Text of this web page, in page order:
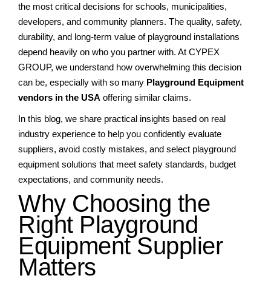
the most critical decisions for schools, municipalities,
developers, and community planners. The quality, safety,
durability, and long-term value of playground installations
depend heavily on who you partner with. At CYPEX
GROUP, we understand how overwhelming this decision
can be, especially with so many Playground Equipment
vendors in the USA offering similar claims.
In this blog, we share practical insights based on real
industry experience to help you confidently evaluate
suppliers, avoid costly mistakes, and select playground
equipment solutions that meet safety standards, budget
expectations, and community needs.
Why Choosing the
Right Playground
Equipment Supplier
Matters